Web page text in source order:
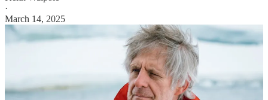
·
March 14, 2025